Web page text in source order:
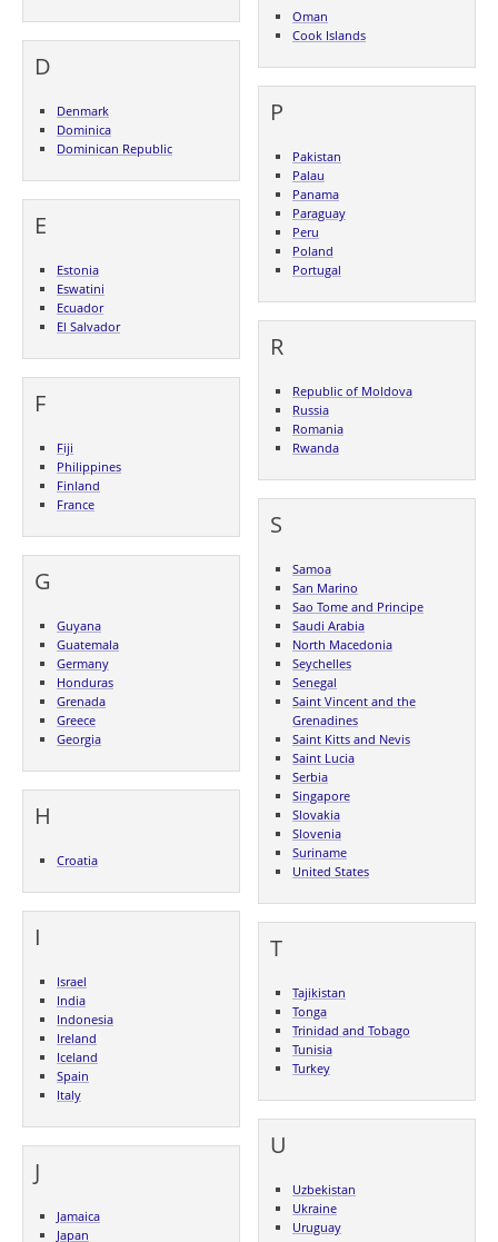
D
Denmark
Dominica
Dominican Republic
E
Estonia
Eswatini
Ecuador
El Salvador
F
Fiji
Philippines
Finland
France
G
Guyana
Guatemala
Germany
Honduras
Grenada
Greece
Georgia
H
Croatia
I
Israel
India
Indonesia
Ireland
Iceland
Spain
Italy
J
Jamaica
Japan
Oman
Cook Islands
P
Pakistan
Palau
Panama
Paraguay
Peru
Poland
Portugal
R
Republic of Moldova
Russia
Romania
Rwanda
S
Samoa
San Marino
Sao Tome and Principe
Saudi Arabia
North Macedonia
Seychelles
Senegal
Saint Vincent and the
Grenadines
Saint Kitts and Nevis
Saint Lucia
Serbia
Singapore
Slovakia
Slovenia
Suriname
United States
T
Tajikistan
Tonga
Trinidad and Tobago
Tunisia
Turkey
U
Uzbekistan
Ukraine
Uruguay